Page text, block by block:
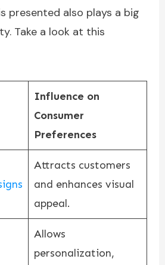
presented also plays a big
Take a look at this
Influence on
Consumer
Preferences
Attracts customers
and enhances visual
appeal.
Allows
personalization,